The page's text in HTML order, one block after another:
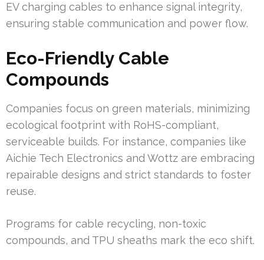
EV charging cables to enhance signal integrity,
ensuring stable communication and power flow.
Eco-Friendly Cable
Compounds
Companies focus on green materials, minimizing
ecological footprint with RoHS-compliant,
serviceable builds. For instance, companies like
Aichie Tech Electronics and Wottz are embracing
repairable designs and strict standards to foster
reuse.
Programs for cable recycling, non-toxic
compounds, and TPU sheaths mark the eco shift.